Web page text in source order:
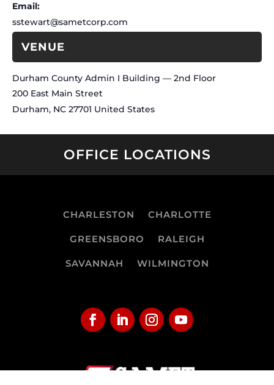
VENUE
Durham County Admin I Building — 2nd Floor
200 East Main Street
Durham, NC 27701 United States
Email
sstewart@sametcorp.com
OFFICE LOCATIONS
CHARLESTON CHARLOTTE
GREENSBORO RALEIGH
SAVANNAH WILMINGTON